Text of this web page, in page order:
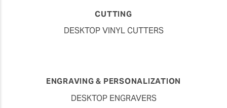
CUTTING
DESKTOP VINYL CUTTERS
ENGRAVING & PERSONALIZATION
DESKTOP ENGRAVERS